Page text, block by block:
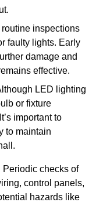
inspections
faulty lights. Early
damage and
effective.
LED lighting
or fixture
important to
to maintain
checks of
control panels,
hazards like